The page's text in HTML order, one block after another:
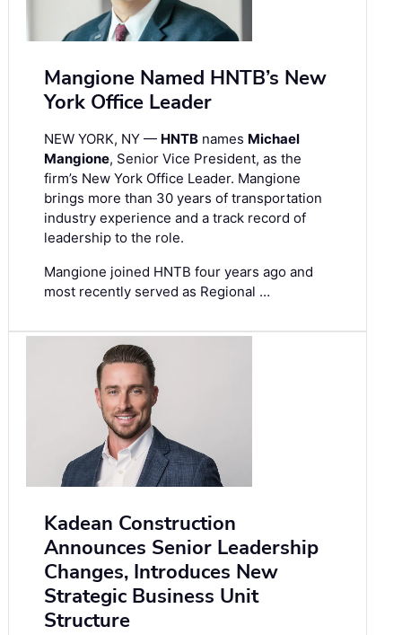
Mangione Named HNTB’s New
York Office Leader
NEW YORK, NY — HNTB names Michael
Mangione, Senior Vice President, as the
firm’s New York Office Leader. Mangione
brings more than 30 years of transportation
industry experience and a track record of
leadership to the role.
Mangione joined HNTB four years ago and
most recently served as Regional …
Kadean Construction
Announces Senior Leadership
Changes, Introduces New
Strategic Business Unit
Structure